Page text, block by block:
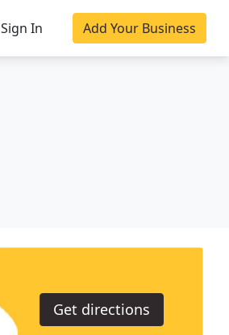
Sign In Add Your Business
Get directions